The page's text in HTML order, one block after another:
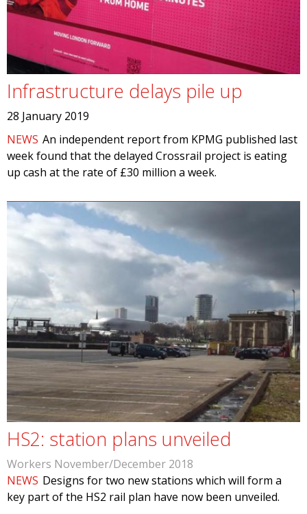
Infrastructure delays pile up
28 January 2019
NEWS An independent report from KPMG published last
week found that the delayed Crossrail project is eating
up cash at the rate of £30 million a week.
HS2: station plans unveiled
Workers November/December 2018
NEWS Designs for two new stations which will form a
key part of the HS2 rail plan have now been unveiled.